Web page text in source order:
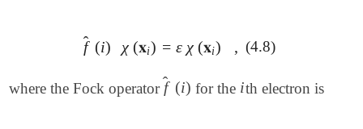
f̂ (i) χ (𝐱i) = ε χ (𝐱i) ,
f (i )χ(𝐱i )= εχ (𝐱i), (4.8)
where the Fock operator f̂ (i)
f^(i) for the iith electron is